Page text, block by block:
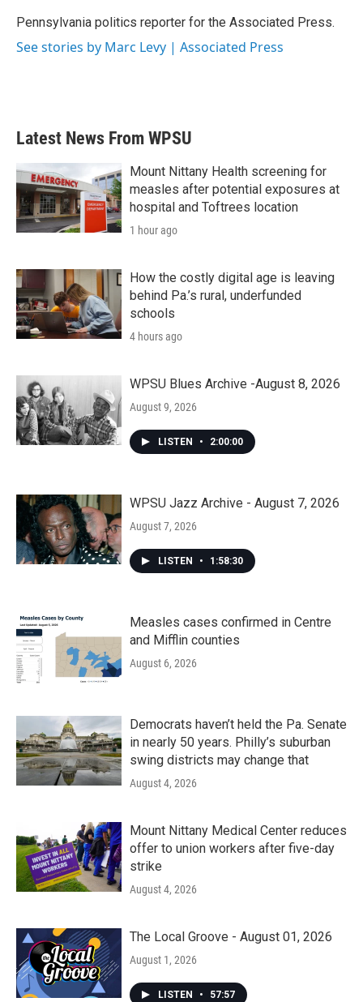
o
r
I
Pennsylvania politics reporter for the Associated Press.
See stories by Marc Levy | Associated Press
Latest News From WPSU
Mount Nittany Health screening for
measles after potential exposures at
hospital and Toftrees location
1 hour ago
How the costly digital age is leaving
behind Pa.’s rural, underfunded
schools
4 hours ago
WPSU Blues Archive -August 8, 2026
August 9, 2026
LISTEN • 2:00:00
WPSU Jazz Archive - August 7, 2026
August 7, 2026
LISTEN • 1:58:30
Measles cases confirmed in Centre
and Mifflin counties
August 6, 2026
Democrats haven’t held the Pa. Senate
in nearly 50 years. Philly’s suburban
swing districts may change that
August 4, 2026
Mount Nittany Medical Center reduces
offer to union workers after five-day
strike
August 4, 2026
The Local Groove - August 01, 2026
August 1, 2026
LISTEN • 57:57